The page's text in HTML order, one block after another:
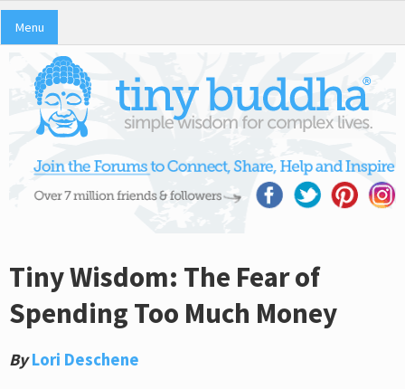
Menu
Tiny Wisdom: The Fear of
Spending Too Much Money
By Lori Deschene